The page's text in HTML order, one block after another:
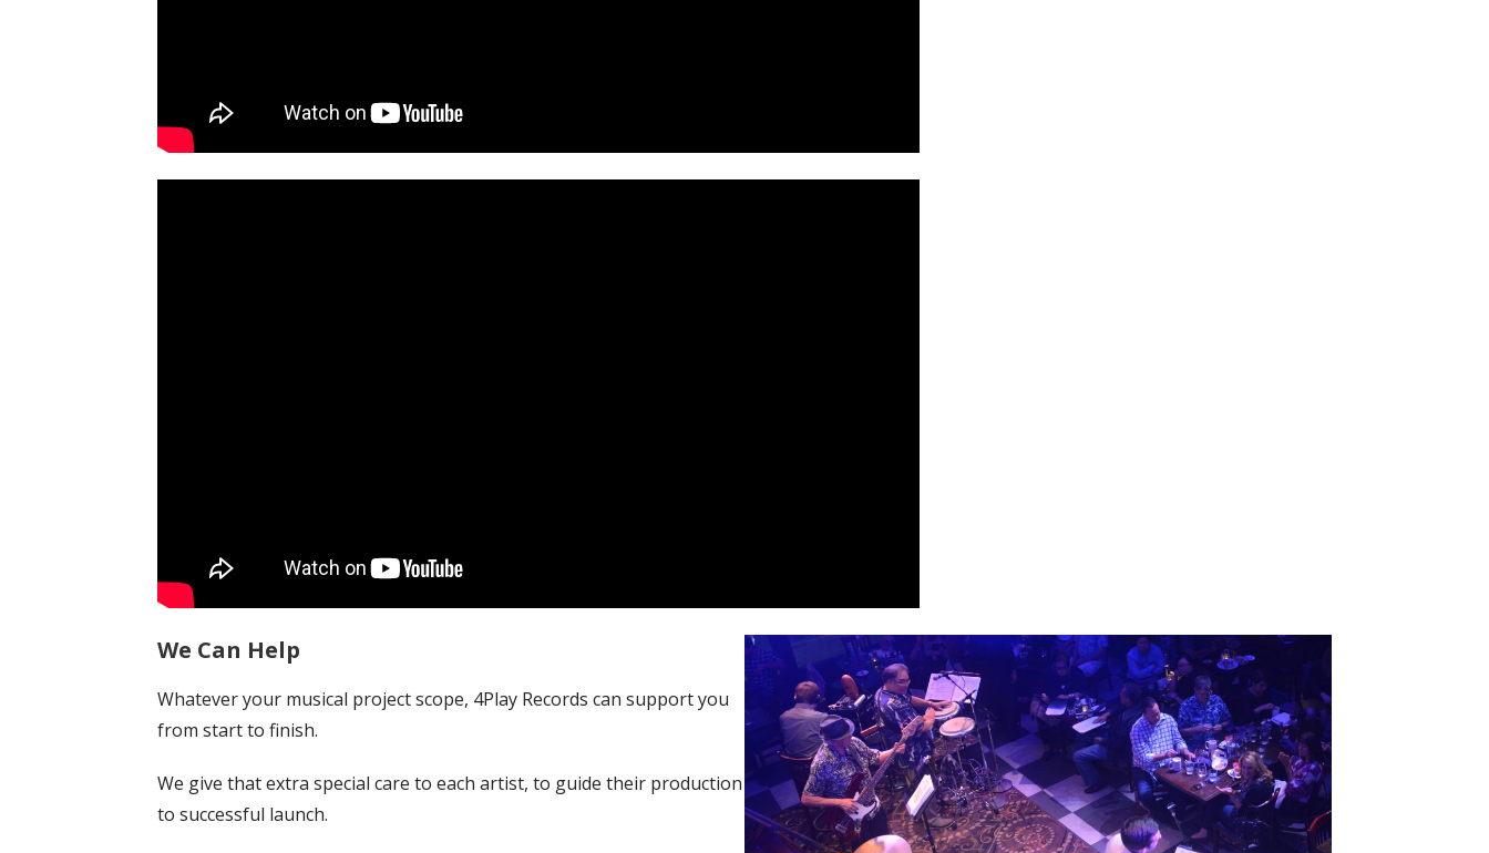
We Can Help
Whatever your musical project scope, 4Play Records can support you
from start to finish.
We give that extra special care to each artist, to guide their production
to successful launch.